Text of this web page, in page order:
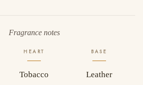
Fragrance notes
HEART
Tobacco
BASE
Leather